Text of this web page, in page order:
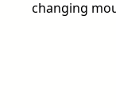
changing